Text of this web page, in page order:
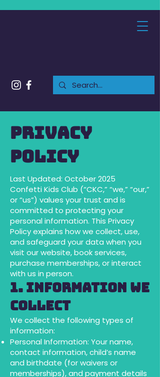
Privacy
Policy
Last Updated: October 2025
Confetti Kids Club (“CKC,” “we,” “our,”
or “us”) values your trust and is
committed to protecting your
personal information. This Privacy
Policy explains how we collect, use,
and safeguard your data when you
visit our website, book services,
purchase memberships, or interact
with us in person.
1. Information We
Collect
We collect the following types of
information:
Personal Information: Your name,
contact information, child’s name
and birthdate (for waivers or
memberships), and payment details